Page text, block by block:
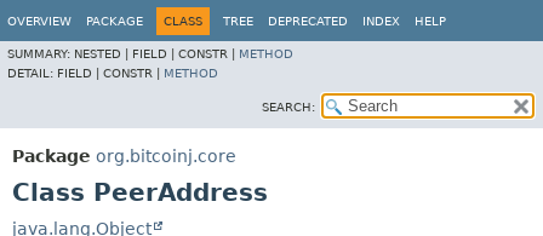
OVERVIEW PACKAGE CLASS TREE DEPRECATED INDEX HELP
SUMMARY: NESTED | FIELD | CONSTR | METHOD
DETAIL: FIELD | CONSTR | METHOD
SEARCH:
Package org.bitcoinj.core
Class PeerAddress
java.lang.Object